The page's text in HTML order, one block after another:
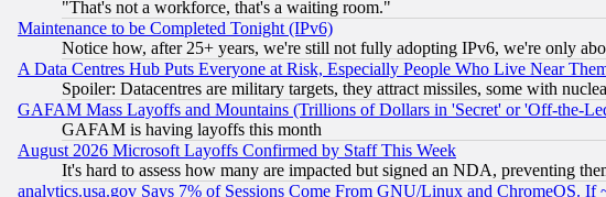
"That's not a workforce, that's a waiting room."
Maintenance to be Completed Tonight (IPv6)
Notice how, after 25+ years, we're still not fully adopting IPv6, we're only
A Data Centres Hub Puts Everyone at Risk, Especially People Who Live Near
Spoiler: Datacentres are military targets, they attract missiles, some with
GAFAM Mass Layoffs and Mountains (Trillions of Dollars in 'Secret' or 'Off-the-
GAFAM is having layoffs this month
August 2026 Microsoft Layoffs Confirmed by Staff This Week
It's hard to assess how many are impacted but signed an NDA, preventing
analytics.usa.gov Says 7% of Sessions Come From GNU/Linux and ChromeOS.